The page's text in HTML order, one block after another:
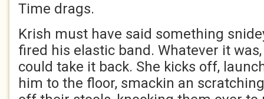
Time drags.
Krish must have said something
fired his elastic band. Whatever it
could take it back. She kicks off,
him to the floor, smackin an